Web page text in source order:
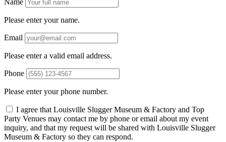
Name
Please enter your name.
Email
Please enter a valid email address.
Phone
Please enter your phone number.
I agree that Louisville Slugger Museum & Factory and Top
Party Venues may contact me by phone or email about my event
inquiry, and that my request will be shared with Louisville Slugger
Museum & Factory so they can respond.